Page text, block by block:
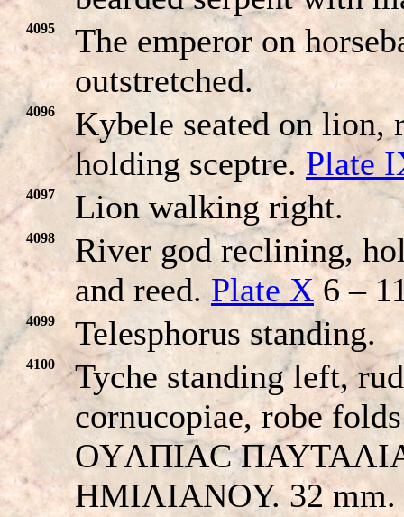
4095
The emperor on
outstretched.
4096
Kybele seated on lion,
holding sceptre. Plate
4097 Lion walking right.
4098
River god reclining,
and reed. Plate X6 –
4099 Telesphorus standing.
4100
Tyche standing left,
cornucopiae, robe
OYΛΠIAC
HMIΛIANOY. 32 mm.